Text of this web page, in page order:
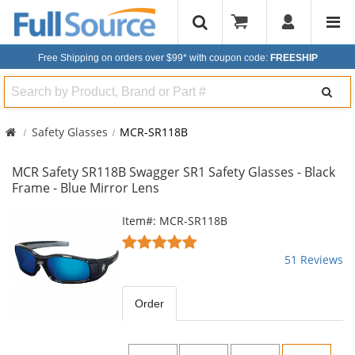
Free Shipping on orders over $99* with coupon code: FREESHIP
Search
Safety Glasses MCR-SR118B
MCR Safety SR118B Swagger SR1 Safety Glasses - Black
Frame - Blue Mirror Lens
a
carousel
with
Item#: MCR-SR118B
4.82
stars
51 Reviews
Order